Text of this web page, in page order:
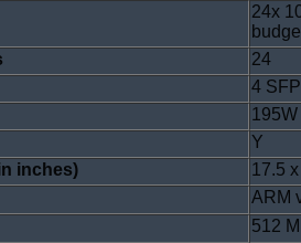
24x
24
4
195W
Y
inches)
17.5
ARM
512